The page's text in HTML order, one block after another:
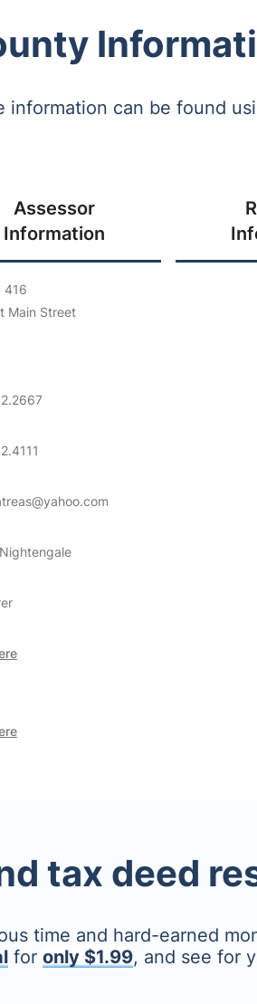
information can be found
Assessor
Information
416
Main Street
tax deed
time and hard-earned
for only $1.99, and see for